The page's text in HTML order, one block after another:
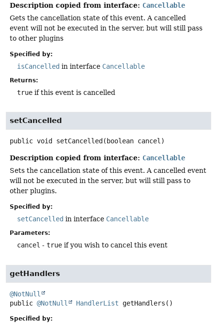
Description copied from interface: Cancellable
Gets the cancellation state of this event. A cancelled
event will not be executed in the server, but will still pass
to other plugins
Specified by:
isCancelled in interface Cancellable
Returns:
true if this event is cancelled
setCancelled
public void setCancelled (boolean cancel)
Description copied from interface: Cancellable
Sets the cancellation state of this event. A cancelled event
will not be executed in the server, but will still pass to
other plugins.
Specified by:
setCancelled in interface Cancellable
Parameters:
cancel - true if you wish to cancel this event
getHandlers
@NotNull
public @NotNull HandlerList getHandlers ()
Specified by: